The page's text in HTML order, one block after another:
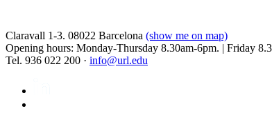
Claravall 1-3. 08022 Barcelona (show me on map)
Opening hours: Monday-Thursday 8.30am-6pm. | Friday
Tel. 936 022 200 · info@url.edu